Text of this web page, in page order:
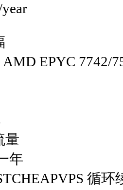
AMD EPYC 7742/
量
年
循环